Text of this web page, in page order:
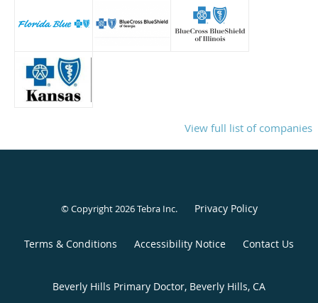
View full list of companies
© Copyright 2026Tebra Inc. Privacy Policy
Terms & Conditions Accessibility Notice Contact Us
Beverly Hills Primary Doctor, Beverly Hills, CA